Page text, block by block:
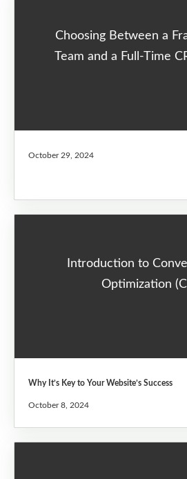
Choosing Between a
Team and a Full-Time
October 29, 2024
Introduction to
Optimization
Why It’s Key to Your Website’s Success
October 8, 2024